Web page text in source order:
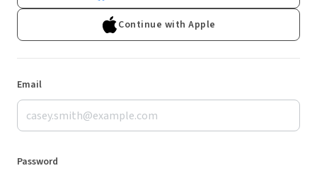
Continue with Apple
Email
Password